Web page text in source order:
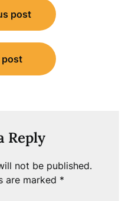
post
post
Reply
not be published.
are marked *